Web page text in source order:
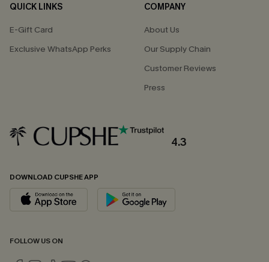
QUICK LINKS
E-Gift Card
Exclusive WhatsApp Perks
COMPANY
About Us
Our Supply Chain
Customer Reviews
Press
4.3
DOWNLOAD CUPSHE APP
FOLLOW US ON